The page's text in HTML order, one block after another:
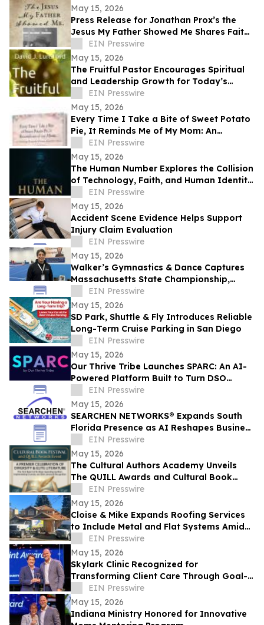
May 15, 2026
Press Release for Jonathan Prox’s the
Jesus My Father Showed Me Shares Faith,
Service, and a Life Transformed by Christ
EIN Presswire
May 15, 2026
The Fruitful Pastor Encourages Spiritual
and Leadership Growth for Today’s
Church Leaders
EIN Presswire
May 15, 2026
Every Time I Take a Bite of Sweet Potato
Pie, It Reminds Me of My Mom: An
Anthology/Keepsake of Stories About
Our Moms
EIN Presswire
May 15, 2026
The Human Number Explores the Collision
of Technology, Faith, and Human Identity
in a Chilling Future
EIN Presswire
May 15, 2026
Accident Scene Evidence Helps Support
Injury Claim Evaluation
EIN Presswire
May 15, 2026
Walker’s Gymnastics & Dance Captures
Massachusetts State Championship,
Signaling New Era of Growth in Lowell
EIN Presswire
May 15, 2026
SD Park, Shuttle & Fly Introduces Reliable
Long-Term Cruise Parking in San Diego
EIN Presswire
May 15, 2026
Our Thrive Tribe Launches SPARC: An AI-
Powered Platform Built to Turn DSO
Professionals Into Industry Voices
EIN Presswire
May 15, 2026
SEARCHEN NETWORKS® Expands South
Florida Presence as AI Reshapes Business
Visibility and Customer Discovery
EIN Presswire
May 15, 2026
The Cultural Authors Academy Unveils
The QUILL Awards and Cultural Book
FestivalEIN Presswire
May 15, 2026
Cloise & Mike Expands Roofing Services
to Include Metal and Flat Systems Amid
Rising Costs and Material Demand Shifts
EIN Presswire
May 15, 2026
Skylark Clinic Recognized for
Transforming Client Care Through Goal-
Oriented Charity
EIN Presswire
May 15, 2026
Indiana Ministry Honored for Innovative